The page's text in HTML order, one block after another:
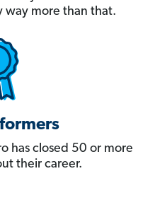
more than that.
has closed 50 or more
their career.